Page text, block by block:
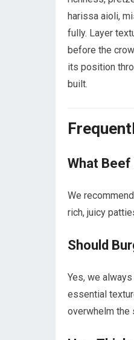
harissa aioli,
fully. Layer
before the
its position
built.
What
We
rich, juicy
Should
Yes, we
essential
overwhelm the